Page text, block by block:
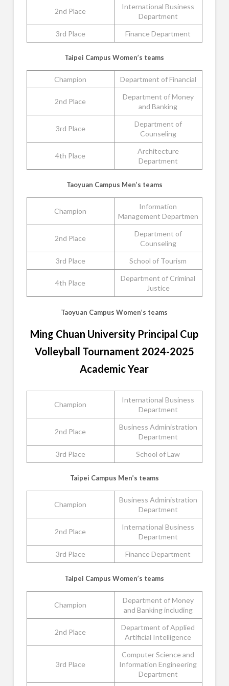
2nd Place
International Business
Department
3rd Place
Finance Department
Taipei Campus Women’s teams
Champion Department of Financial
2nd Place
Department of Money
and Banking
3rd Place
Department of
Counseling
4th Place
Architecture
Department
Taoyuan Campus Men’s teams
Champion
Information
Management Departmen
2nd Place
Department of
Counseling
3rd Place
School of Tourism
4th Place
Department of Criminal
Justice
Taoyuan Campus Women’s teams
Ming Chuan University Principal Cup
Volleyball Tournament 2024-2025
Academic Year
Champion
International Business
Department
2nd Place
Business Administration
Department
3rd Place
School of Law
Taipei Campus Men’s teams
Champion
Business Administration
Department
2nd Place
International Business
Department
3rd Place
Finance Department
Taipei Campus Women’s teams
Champion
Department of Money
and Banking including
2nd Place
Department of Applied
Artificial Intelligence
3rd Place
Computer Science and
Information Engineering
Department